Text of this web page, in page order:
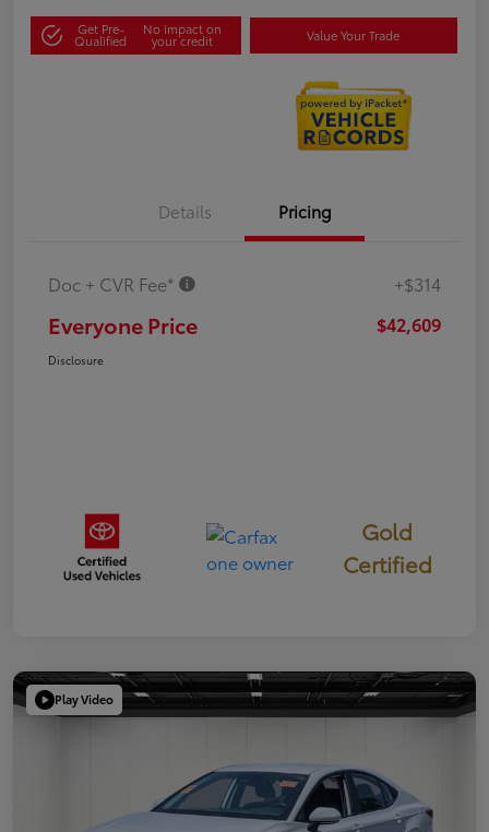
Get Pre-
Qualified
No impact on
your credit Value Your Trade
Details Pricing
Doc + CVR Fee* +$314
Everyone Price $42,609
Disclosure
Gold
Certified
Play Video